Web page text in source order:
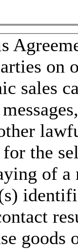
on
sales
for the
of a
goods